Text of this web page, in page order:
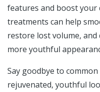
features and boost your
treatments can help
restore lost volume,
more youthful
Say goodbye to
rejuvenated, youthful